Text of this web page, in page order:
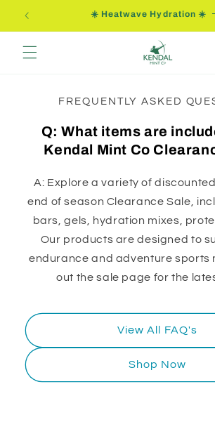
directamente
al contenido
☀️ Heatwave Hydration ☀️
FREQUENTLY ASKED
Q: What items are
Kendal Mint Co
A: Explore a variety of
end of season Clearance Sale,
bars, gels, hydration mixes,
Our products are designed to
endurance and adventure sports
out the sale page for the
View All FAQ's
Shop Now